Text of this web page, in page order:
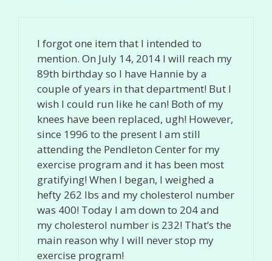
I forgot one item that I intended to
mention. On July 14, 2014 I will reach my
89th birthday so I have Hannie by a
couple of years in that department! But I
wish I could run like he can! Both of my
knees have been replaced, ugh! However,
since 1996 to the present I am still
attending the Pendleton Center for my
exercise program and it has been most
gratifying! When I began, I weighed a
hefty 262 lbs and my cholesterol number
was 400! Today I am down to 204 and
my cholesterol number is 232! That’s the
main reason why I will never stop my
exercise program!